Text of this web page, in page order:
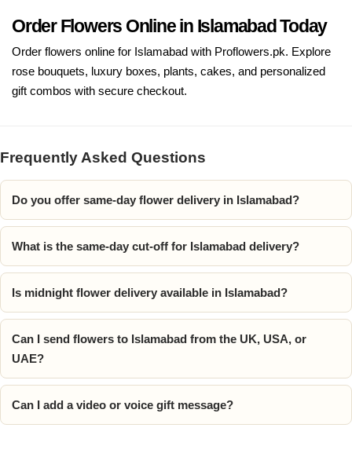
Order Flowers Online in Islamabad Today
Order flowers online for Islamabad with Proflowers.pk. Explore
rose bouquets, luxury boxes, plants, cakes, and personalized
gift combos with secure checkout.
Frequently Asked Questions
Do you offer same-day flower delivery in Islamabad?
What is the same-day cut-off for Islamabad delivery?
Is midnight flower delivery available in Islamabad?
Can I send flowers to Islamabad from the UK, USA, or
UAE?
Can I add a video or voice gift message?